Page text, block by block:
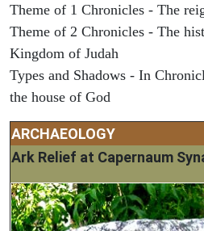
Theme of 1 Chronicles - The
Theme of 2 Chronicles - The
Kingdom of Judah
Types and Shadows - In
the house of God
ARCHAEOLOGY
Ark Relief at Capernaum